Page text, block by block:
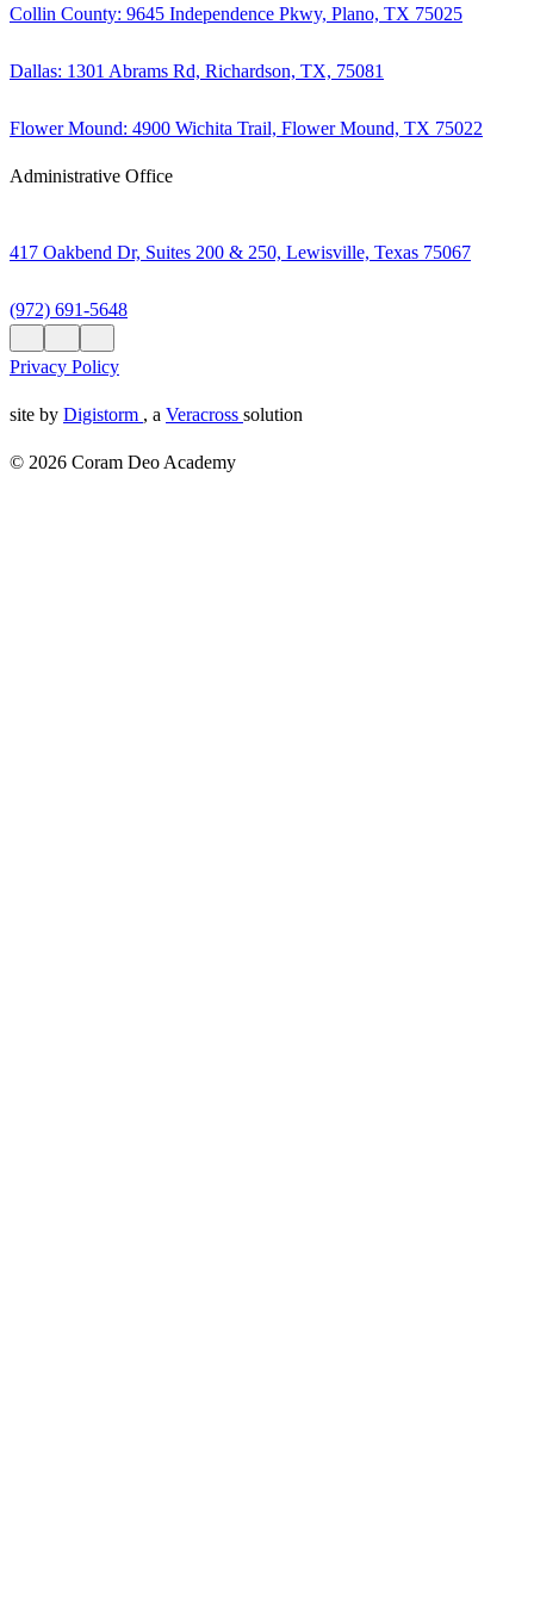
Collin County: 9645 Independence Pkwy, Plano, TX 75025
Dallas: 1301 Abrams Rd, Richardson, TX, 75081
Flower Mound: 4900 Wichita Trail, Flower Mound, TX 75022
Administrative Office
417 Oakbend Dr, Suites 200 & 250, Lewisville, Texas 75067
(972) 691-5648
Privacy Policy
site by Digistorm , a Veracross solution
© 2026 Coram Deo Academy